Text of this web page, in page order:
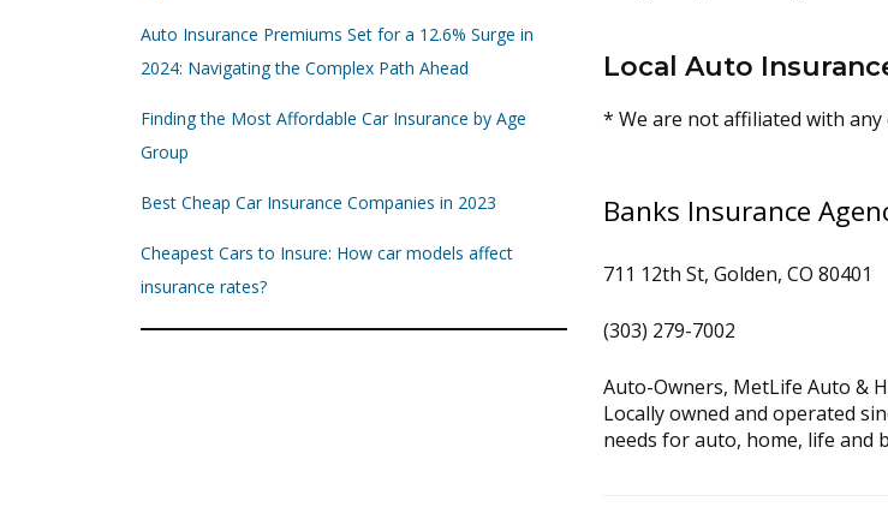
Auto Insurance Premiums Set for a 12.6% Surge in
2024: Navigating the Complex Path Ahead
Finding the Most Affordable Car Insurance by Age
Group
Best Cheap Car Insurance Companies in 2023
Cheapest Cars to Insure: How car models affect
insurance rates?
Local Auto
* We are not affiliated with
Banks Insurance
711 12th St, Golden, CO 80401
(303) 279-7002
Auto-Owners, MetLife Auto &
Locally owned and operated
needs for auto, home, life and